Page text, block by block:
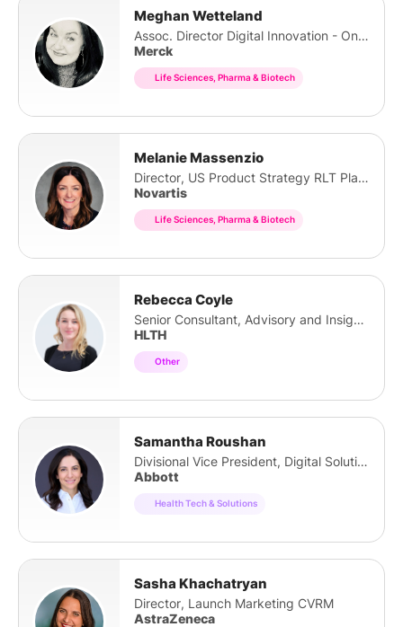
Meghan Wetteland
Assoc. Director Digital Innovation - Oncology
Merck
Life Sciences, Pharma & Biotech
Melanie Massenzio
Director, US Product Strategy RLT Platform
Novartis
Life Sciences, Pharma & Biotech
Rebecca Coyle
Senior Consultant, Advisory and Insights
HLTH
Other
Samantha Roushan
Divisional Vice President, Digital Solutions
Abbott
Health Tech & Solutions
Sasha Khachatryan
Director, Launch Marketing CVRM
AstraZeneca